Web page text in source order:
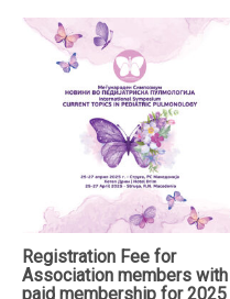
(MAAS)
and
Meeting
Chapter
E-
AHPBA
Registration Fee for
Association members with
paid membership for 2025